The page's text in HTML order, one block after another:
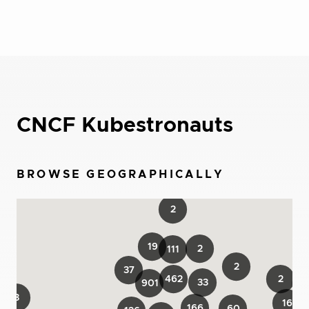
CNCF Kubestronauts
BROWSE GEOGRAPHICALLY
33
2
2
2
16
901
19
3
37
111
2
462